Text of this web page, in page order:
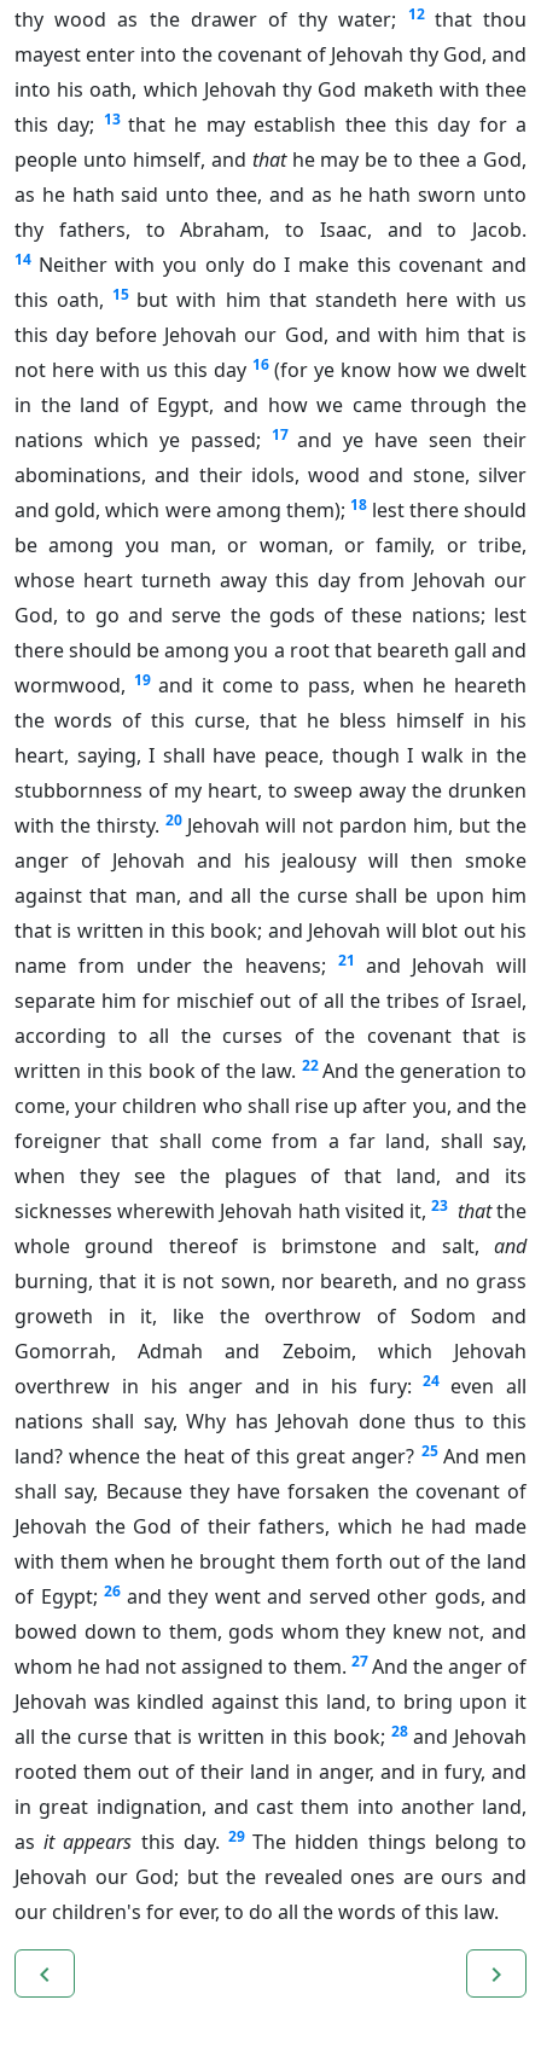
thy wood as the drawer of thy water;
12 that thou
mayest enter into the covenant of Jehovah thy God, and
into his oath, which Jehovah thy God maketh with thee
this day; 13 that he may establish thee this day for a
people unto himself, and thathe may be to thee a God,
as he hath said unto thee, and as he hath sworn unto
thy fathers, to Abraham, to Isaac, and to Jacob.
14 Neither with you only do I make this covenant and
this oath, 15 but with him that standeth here with us
this day before Jehovah our God, and with him that is
not here with us this day 16 (for ye know how we dwelt
in the land of Egypt, and how we came through the
nations which ye passed; 17 and ye have seen their
abominations, and their idols, wood and stone, silver
and gold, which were among them); 18 lest there should
be among you man, or woman, or family, or tribe,
whose heart turneth away this day from Jehovah our
God, to go and serve the gods of these nations; lest
there should be among you a root that beareth gall and
wormwood, 19 and it come to pass, when he heareth
the words of this curse, that he bless himself in his
heart, saying, I shall have peace, though I walk in the
stubbornness of my heart, to sweep away the drunken
with the thirsty. 20 Jehovah will not pardon him, but the
anger of Jehovah and his jealousy will then smoke
against that man, and all the curse shall be upon him
that is written in this book; and Jehovah will blot out his
name from under the heavens;
21
and Jehovah will
separate him for mischief out of all the tribes of Israel,
according to all the curses of the covenant that is
written in this book of the law. 22 And the generation to
come, your children who shall rise up after you, and the
foreigner that shall come from a far land, shall say,
when they see the plagues of that land, and its
sicknesses wherewith Jehovah hath visited it, 23 thatthe
whole ground thereof is brimstone and salt, and
burning, that it is not sown, nor beareth, and no grass
groweth in it, like the overthrow of Sodom and
Gomorrah, Admah and Zeboim, which Jehovah
overthrew in his anger and in his fury:
24 even all
nations shall say, Why has Jehovah done thus to this
land? whence the heat of this great anger? 25 And men
shall say, Because they have forsaken the covenant of
Jehovah the God of their fathers, which he had made
with them when he brought them forth out of the land
of Egypt; 26 and they went and served other gods, and
bowed down to them, gods whom they knew not, and
whom he had not assigned to them. 27And the anger of
Jehovah was kindled against this land, to bring upon it
all the curse that is written in this book; 28 and Jehovah
rooted them out of their land in anger, and in fury, and
in great indignation, and cast them into another land,
asit appears this day. 29 The hidden things belong to
Jehovah our God; but the revealed ones are ours and
our children's for ever, to do all the words of this law.
navigate_before navigate_next